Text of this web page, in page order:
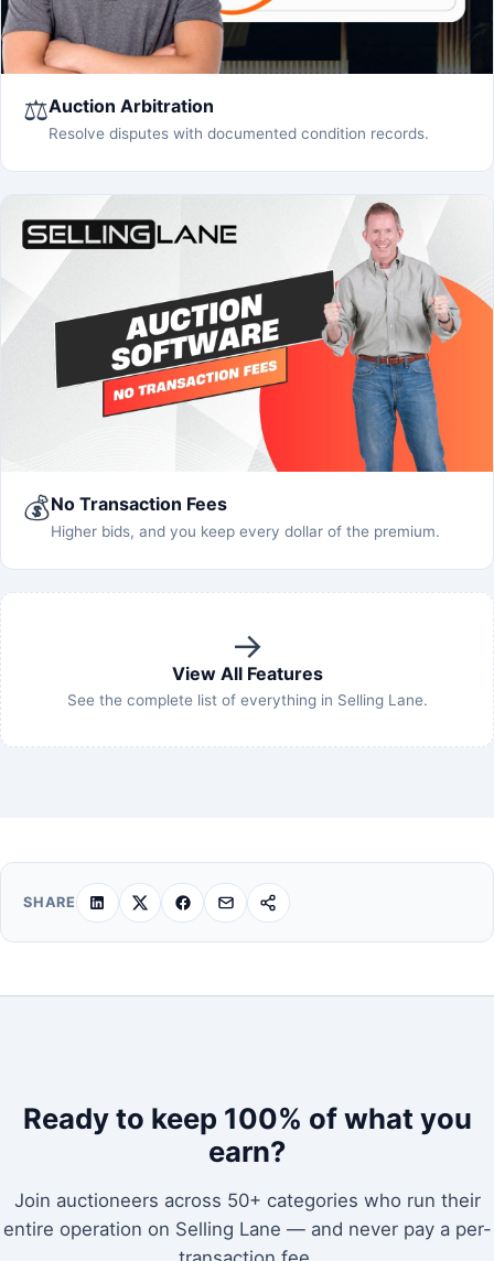
⚖️Auction Arbitration
Resolve disputes with documented condition records.
💰No Transaction Fees
Higher bids, and you keep every dollar of the premium.
→
View All Features
See the complete list of everything in Selling Lane.
SHARE
Ready to keep 100% of what you
earn?
Join auctioneers across 50+ categories who run their
entire operation on Selling Lane — and never pay a per-